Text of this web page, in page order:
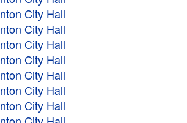
City Hall
City Hall
City Hall
City Hall
City Hall
City Hall
City Hall